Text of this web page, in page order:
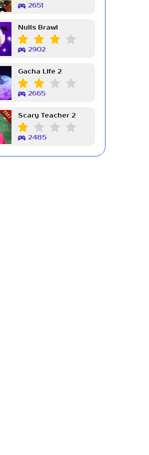
2651
Nulls Brawl
2902
Gacha Life 2
2665
Scary Teacher 2
2485